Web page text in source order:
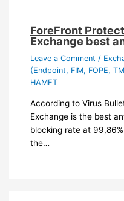
ForeFront
Exchange best
Leave a Comment /
(Endpoint, FIM, FOPE,
HAMET
According to Virus
Exchange is the best
blocking rate at
the…